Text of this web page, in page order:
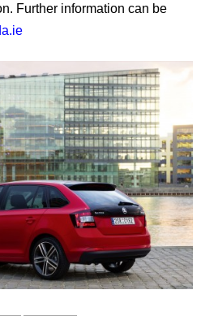
Further information can be